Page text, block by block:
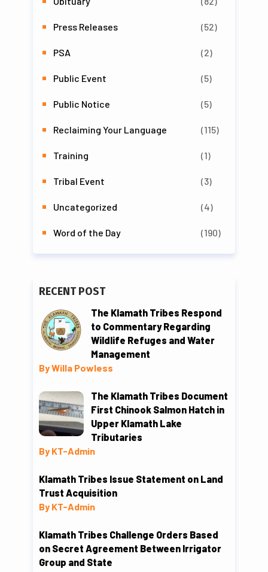
Press Releases (52)
PSA (2)
Public Event (5)
Public Notice (5)
Reclaiming Your Language (115)
Training (1)
Tribal Event (3)
Uncategorized (4)
Word of the Day (190)
RECENT POST
The Klamath Tribes Respond
to Commentary Regarding
Wildlife Refuges and Water
Management
By Willa Powless
The Klamath Tribes Document
First Chinook Salmon Hatch in
Upper Klamath Lake
Tributaries
By KT-Admin
Klamath Tribes Issue Statement on Land
Trust Acquisition
By KT-Admin
Klamath Tribes Challenge Orders Based
on Secret Agreement Between Irrigator
Group and State